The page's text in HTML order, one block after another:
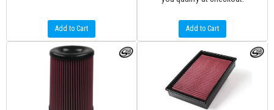
Add to Cart Add to Cart